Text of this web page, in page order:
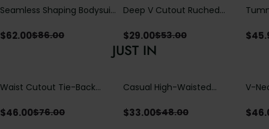
Seamless Shaping Bodysuit
Tummy & Butt Lift
$62.00$86.00
Deep V Cutout Ruched
Crisscross Open Back
$29.00$53.00 $
JUST IN
Waist Cutout Tie-Back
$46.00$76.00
Casual High-Waisted
with Loose Pockets |
$33.00$48.00
V-
$